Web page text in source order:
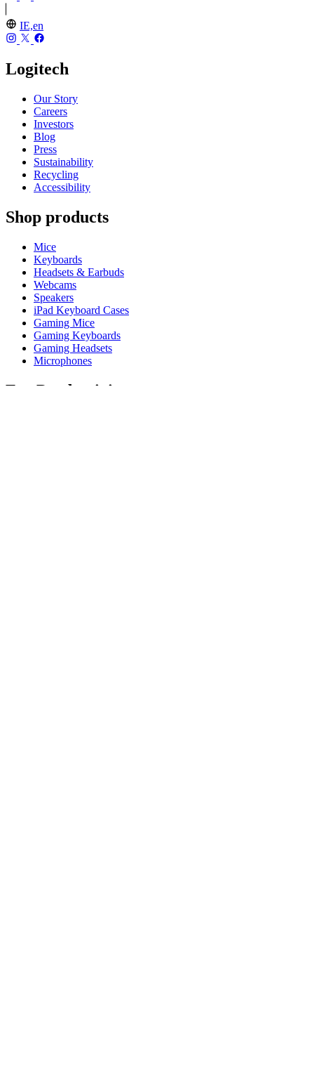
IE,en
Logitech
Our Story
Careers
Investors
Blog
Press
Sustainability
Recycling
Accessibility
Shop products
Mice
Keyboards
Headsets & Earbuds
Webcams
Speakers
iPad Keyboard Cases
Gaming Mice
Gaming Keyboards
Gaming Headsets
Microphones
For Productivity